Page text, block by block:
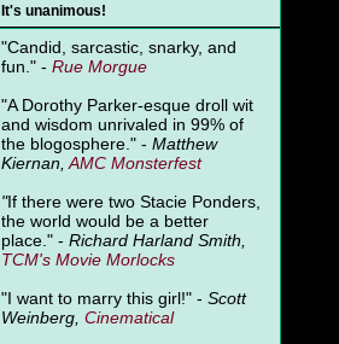
It's unanimous!
"Candid, sarcastic, snarky, and
fun." - Rue Morgue
"A Dorothy Parker-esque droll wit
and wisdom unrivaled in 99% of
the blogosphere." - Matthew
Kiernan, AMC Monsterfest
"If there were two Stacie Ponders,
the world would be a better
place." - Richard Harland Smith,
TCM's Movie Morlocks
"I want to marry this girl!" - Scott
Weinberg, Cinematical